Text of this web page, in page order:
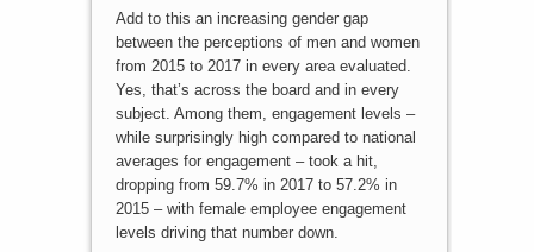
Add to this an increasing gender gap
between the perceptions of men and women
from 2015 to 2017 in every area evaluated.
Yes, that’s across the board and in every
subject. Among them, engagement levels –
while surprisingly high compared to national
averages for engagement – took a hit,
dropping from 59.7% in 2017 to 57.2% in
2015 – with female employee engagement
levels driving that number down.